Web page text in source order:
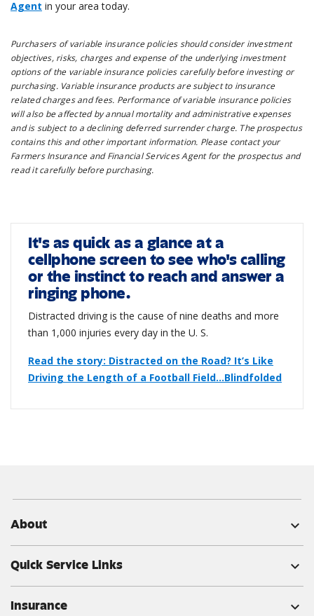
Agent in your area today.
Purchasers of variable insurance policies should consider investment
objectives, risks, charges and expense of the underlying investment
options of the variable insurance policies carefully before investing or
purchasing. Variable insurance products are subject to insurance
related charges and fees. Performance of variable insurance policies
will also be affected by annual mortality and administrative expenses
and is subject to a declining deferred surrender charge. The prospectus
contains this and other important information. Please contact your
Farmers Insurance and Financial Services Agent for the prospectus and
read it carefully before purchasing.
It's as quick as a glance at a
cellphone screen to see who's calling
or the instinct to reach and answer a
ringing phone.
Distracted driving is the cause of nine deaths and more
than 1,000 injuries every day in the U. S.
Read the story: Distracted on the Road? It’s Like
Driving the Length of a Football Field…Blindfolded
About expand_more
Quick Service Links expand_more
Insurance expand_more